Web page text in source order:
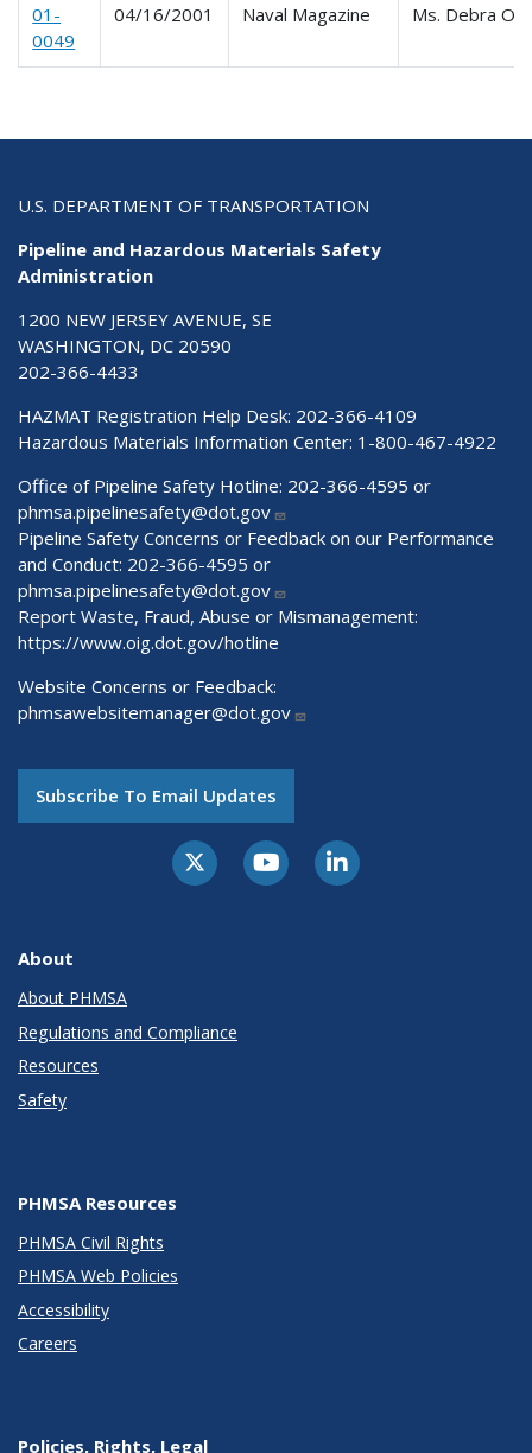
01-
0049
04/16/2001 Naval Magazine Ms. Debra
U.S. DEPARTMENT OF TRANSPORTATION
Pipeline and Hazardous Materials Safety
Administration
1200 NEW JERSEY AVENUE, SE
WASHINGTON, DC 20590
202-366-4433
HAZMAT Registration Help Desk: 202-366-4109
Hazardous Materials Information Center: 1-800-467-4922
Office of Pipeline Safety Hotline: 202-366-4595 or
phmsa.pipelinesafety@dot.gov
Pipeline Safety Concerns or Feedback on our Performance
and Conduct: 202-366-4595 or
phmsa.pipelinesafety@dot.gov
Report Waste, Fraud, Abuse or Mismanagement:
https://www.oig.dot.gov/hotline
Website Concerns or Feedback:
phmsawebsitemanager@dot.gov
Subscribe To Email Updates
About
About PHMSA
Regulations and Compliance
Resources
Safety
PHMSA Resources
PHMSA Civil Rights
PHMSA Web Policies
Accessibility
Careers
Policies, Rights, Legal